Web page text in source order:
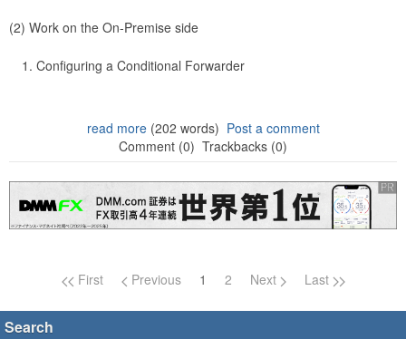
(2) Work on the On-Premise side
Configuring a Conditional Forwarder
read more(202 words) Post a comment
Comment (0) Trackbacks (0)
Page navigation
First Previous 1 2 Next Last
Search